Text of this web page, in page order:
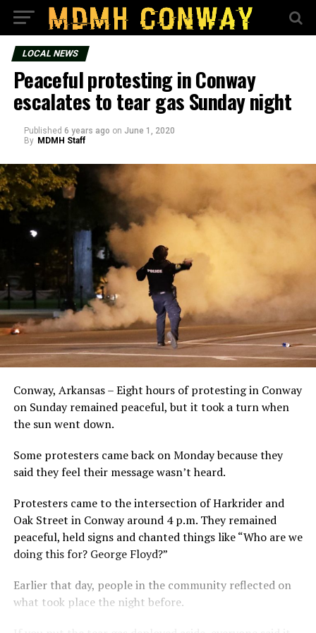
LOCAL NEWS
Peaceful protesting in Conway
escalates to tear gas Sunday night
Published 6 years ago on June 1, 2020
By MDMH Staff
Conway, Arkansas – Eight hours of protesting in Conway
on Sunday remained peaceful, but it took a turn when
the sun went down.
Some protesters came back on Monday because they
said they feel their message wasn’t heard.
Protesters came to the intersection of Harkrider and
Oak Street in Conway around 4 p.m. They remained
peaceful, held signs and chanted things like “Who are we
doing this for? George Floyd?”
Earlier that day, people in the community reflected on
what took place the night before.